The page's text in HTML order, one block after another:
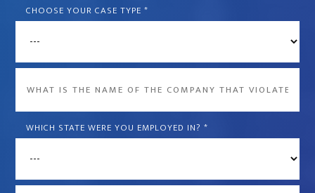
CHOOSE YOUR CASE TYPE *
name
the
WHICH STATE WERE YOU EMPLOYED IN? *